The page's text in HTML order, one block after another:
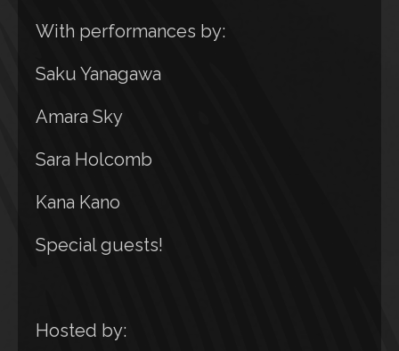
With performances by:
Saku Yanagawa
Amara Sky
Sara Holcomb
Kana Kano
Special guests!
Hosted by: